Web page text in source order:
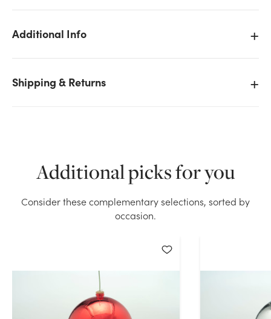
Additional Info
Shipping & Returns
Shiny Gold stock on hand for the quantity you
Additional picks for you
Consider these complementary selections, sorted by
occasion.